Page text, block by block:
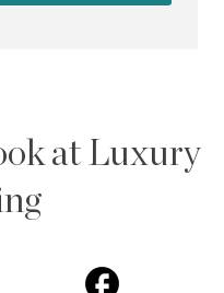
at Luxury